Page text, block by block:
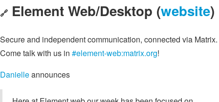
🔗 Element Web/Desktop (website)
Secure and independent communication, connected via Matrix.
Come talk with us in #element-web:matrix.org!
Danielleannounces